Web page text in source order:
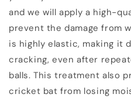
and we will apply a high-
prevent the damage from
is highly elastic, making it
cracking, even after
balls. This treatment also
cricket bat from losing